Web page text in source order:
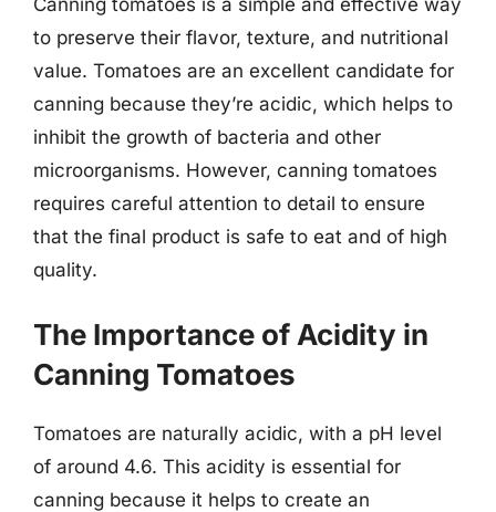
Canning tomatoes is a simple and effective way
to preserve their flavor, texture, and nutritional
value. Tomatoes are an excellent candidate for
canning because they’re acidic, which helps to
inhibit the growth of bacteria and other
microorganisms. However, canning tomatoes
requires careful attention to detail to ensure
that the final product is safe to eat and of high
quality.
The Importance of Acidity in
Canning Tomatoes
Tomatoes are naturally acidic, with a pH level
of around 4.6. This acidity is essential for
canning because it helps to create an